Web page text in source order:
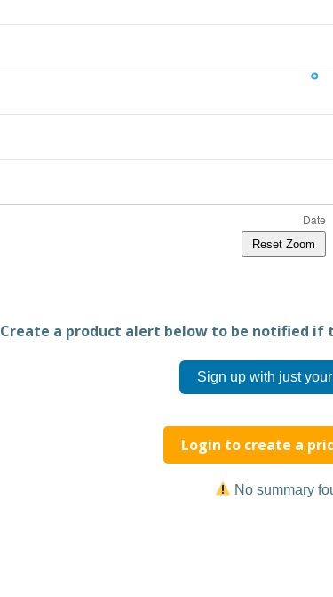
Reset Zoom
Create a product alert below to be notified if
Sign up with just your
Login to create a
No summary